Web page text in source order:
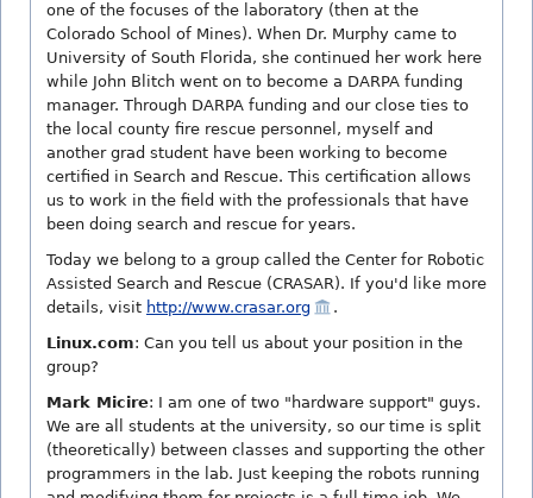
one of the focuses of the laboratory (then at the
Colorado School of Mines). When Dr. Murphy came to
University of South Florida, she continued her work here
while John Blitch went on to become a DARPA funding
manager. Through DARPA funding and our close ties to
the local county fire rescue personnel, myself and
another grad student have been working to become
certified in Search and Rescue. This certification allows
us to work in the field with the professionals that have
been doing search and rescue for years.
Today we belong to a group called the Center for Robotic
Assisted Search and Rescue (CRASAR). If you'd like more
details, visit http://www.crasar.org
.
Linux.com: Can you tell us about your position in the
group?
Mark Micire: I am one of two "hardware support" guys.
We are all students at the university, so our time is split
(theoretically) between classes and supporting the other
programmers in the lab. Just keeping the robots running